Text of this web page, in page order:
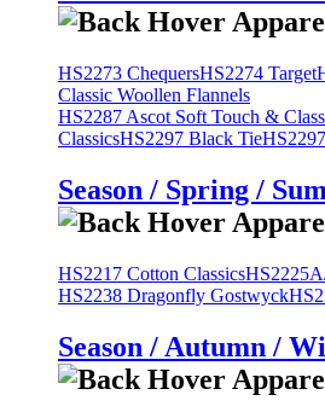
HS2273 ChequersHS2274 Target
Classic Woollen Flannels
HS2287 Ascot Soft Touch &
ClassicsHS2297 Black Tie
Season / Spring /
HS2217 Cotton Classics
HS2238 Dragonfly Gostwyck
Season / Autumn /